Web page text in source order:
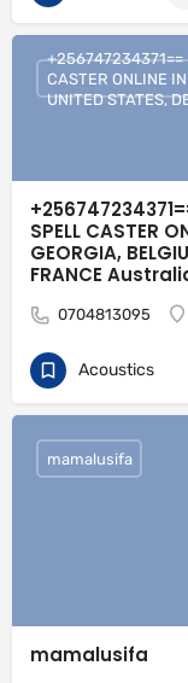
SPELL CASTER
GEORGIA,
FRANCE
0704813095
+256747234371==
CASTER ONLINE
UNITED STATES,
Acoustics
mamalusifa
mamalusifa